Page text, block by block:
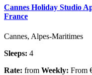
Cannes Holiday Studio
France
Cannes, Alpes-Maritimes
Sleeps: 4
Rate: from Weekly: From